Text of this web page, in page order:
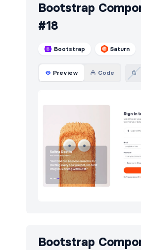
Bootstrap
#18
Bootstrap Saturn
Preview Code
Bootstrap